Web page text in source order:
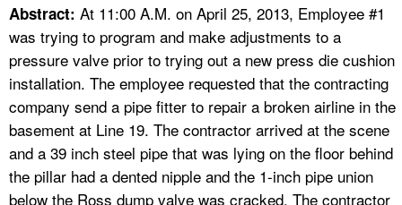
A TO Z INDEX
LANGUAGES
Abstract: At 11:00 A.M. on April 25, 2013, Employee #1
was trying to program and make adjustments to a
pressure valve prior to trying out a new press die cushion
installation. The employee requested that the contracting
company send a pipe fitter to repair a broken airline in the
basement at Line 19. The contractor arrived at the scene
and a 39 inch steel pipe that was lying on the floor behind
the pillar had a dented nipple and the 1-inch pipe union
below the Ross dump valve was cracked. The contractor